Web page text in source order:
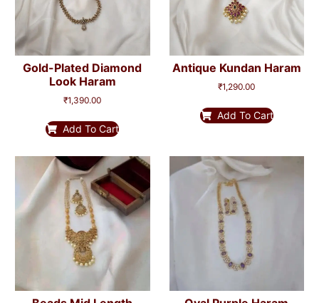
Gold-Plated Diamond
Look Haram
₹1,390.00
Add To Cart
Antique Kundan Haram
₹1,290.00
Add To Cart